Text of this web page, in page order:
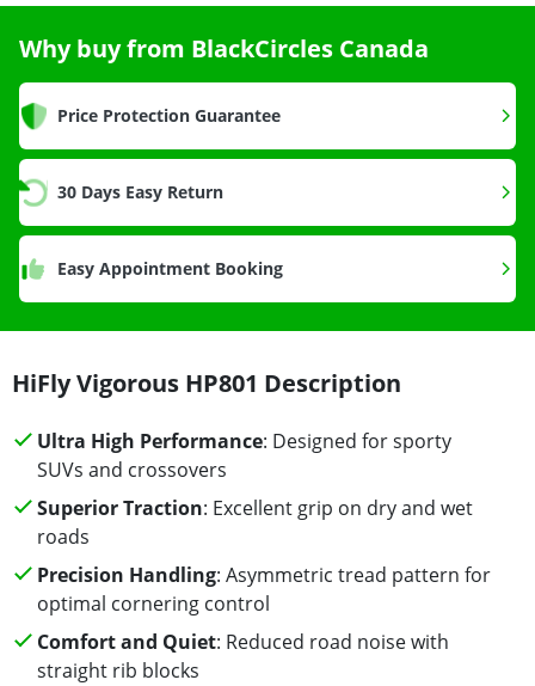
Why buy from BlackCircles Canada
Price Protection Guarantee
30 Days Easy Return
Easy Appointment Booking
HiFly Vigorous HP801 Description
Ultra High Performance: Designed for sporty
SUVs and crossovers
Superior Traction: Excellent grip on dry and wet
roads
Precision Handling: Asymmetric tread pattern for
optimal cornering control
Comfort and Quiet: Reduced road noise with
straight rib blocks